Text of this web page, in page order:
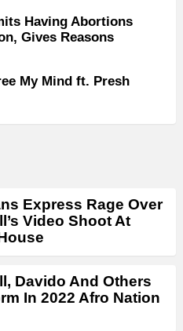
Having Abortions
Gives Reasons
My Mind ft. Presh
Express Rage Over
Video Shoot At
Davido And Others
In 2022 Afro Nation